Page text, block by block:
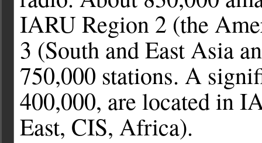
IARU Region 2 (the
3 (South and East Asia
750,000 stations. A
400,000, are located in
East, CIS, Africa).